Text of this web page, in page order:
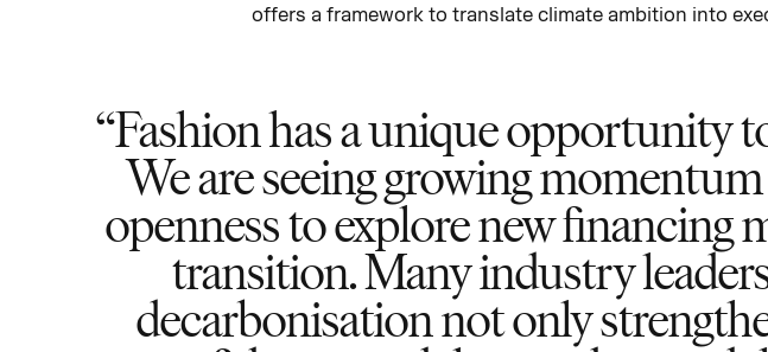
offers a framework to translate climate ambition into
Fashion has a unique opportunity
We are seeing growing
openness to explore new financing
transition. Many industry
decarbonisation not only